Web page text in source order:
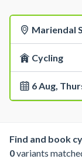
Mariendal
Cycling
6 Aug,
Find and book
0variants